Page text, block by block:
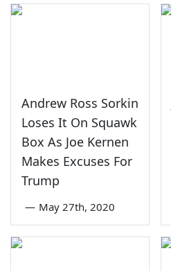
Andrew Ross Sorkin
Loses It On Squawk
Box As Joe Kernen
Makes Excuses For
Trump
— May 27th, 2020